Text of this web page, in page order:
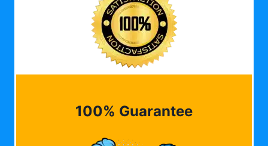
100% Guarantee